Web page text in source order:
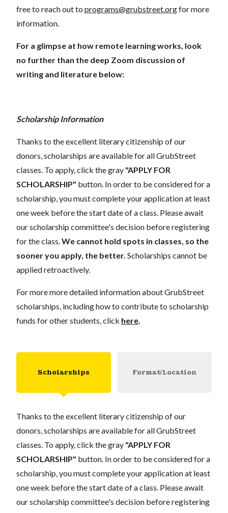
free to reach out to programs@grubstreet.orgfor more
information.
For a glimpse at how remote learning works, look
no further than the deep Zoom discussion of
writing and literature below:
Scholarship Information
Thanks to the excellent literary citizenship of our
donors, scholarships are available for all GrubStreet
classes. To apply, click the gray "APPLY FOR
SCHOLARSHIP" button. In order to be considered for a
scholarship, you must complete your application at least
one week before the start date of a class. Please await
our scholarship committee's decision before registering
for the class. We cannot hold spots in classes, so the
sooner you apply, the better. Scholarships cannot be
applied retroactively.
For more more detailed information about GrubStreet
scholarships, including how to contribute to scholarship
funds for other students, click here
Scholarships Format/Location
Thanks to the excellent literary citizenship of our
donors, scholarships are available for all GrubStreet
classes. To apply, click the gray "APPLY FOR
SCHOLARSHIP" button. In order to be considered for a
scholarship, you must complete your application at least
one week before the start date of a class. Please await
our scholarship committee's decision before registering